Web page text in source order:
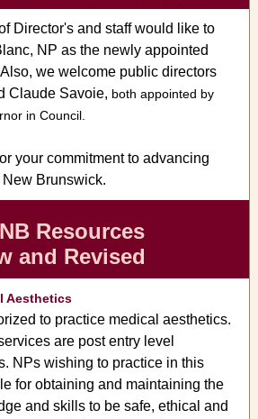
Director's and staff would like to
NP as the newly appointed
we welcome public directors
Claude Savoie, both appointed by
in Council.
your commitment to advancing
Brunswick.
Resources
and Revised
Aesthetics
to practice medical aesthetics.
are post entry level
NPs wishing to practice in this
for obtaining and maintaining the
and skills to be safe, ethical and